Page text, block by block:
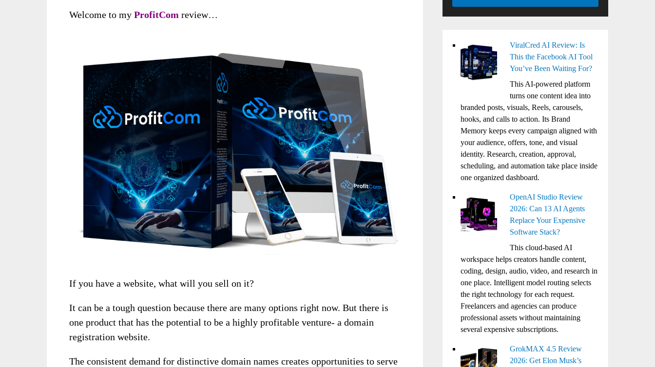
Welcome to my ProfitCom review…
If you have a website, what will you sell on it?
It can be a tough question because there are many options right now. But there is
one product that has the potential to be a highly profitable venture- a domain
registration website.
The consistent demand for distinctive domain names creates opportunities to serve
ViralCred AI Review: Is
This the Facebook AI Tool
You’ve Been Waiting For?
This AI-powered platform
turns one content idea into
branded posts, visuals, Reels, carousels,
hooks, and calls to action. Its Brand
Memory keeps every campaign aligned with
your audience, offers, tone, and visual
identity. Research, creation, approval,
scheduling, and automation take place inside
one organized dashboard.
OpenAI Studio Review
2026: Can 13 AI Agents
Replace Your Expensive
Software Stack?
This cloud-based AI
workspace helps creators handle content,
coding, design, audio, video, and research in
one place. Intelligent model routing selects
the right technology for each request.
Freelancers and agencies can produce
professional assets without maintaining
several expensive subscriptions.
GrokMAX 4.5 Review
2026: Get Elon Musk’s